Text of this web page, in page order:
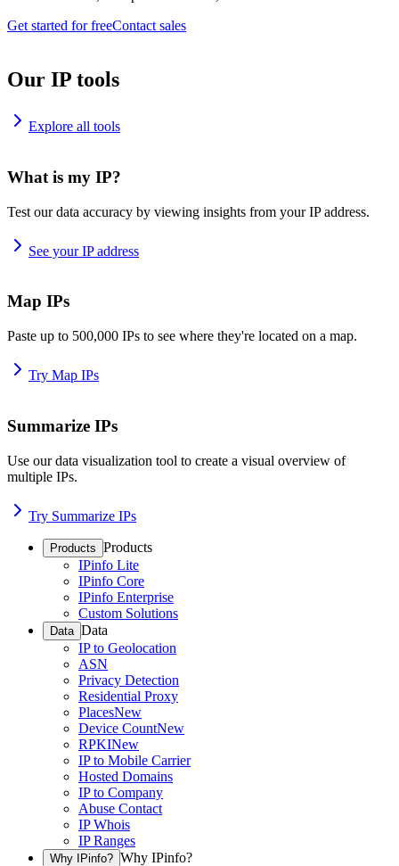
Get started for freeContact sales
Our IP tools
Explore all tools
What is my IP?
Test our data accuracy by viewing insights from your IP address.
See your IP address
Map IPs
Paste up to 500,000 IPs to see where they're located on a map.
Try Map IPs
Summarize IPs
Use our data visualization tool to create a visual overview of
multiple IPs.
Try Summarize IPs
Products Products
IPinfo Lite
IPinfo Core
IPinfo Enterprise
Custom Solutions
Data Data
IP to Geolocation
ASN
Privacy Detection
Residential Proxy
PlacesNew
Device CountNew
RPKINew
IP to Mobile Carrier
Hosted Domains
IP to Company
Abuse Contact
IP Whois
IP Ranges
Why IPinfo? Why IPinfo?